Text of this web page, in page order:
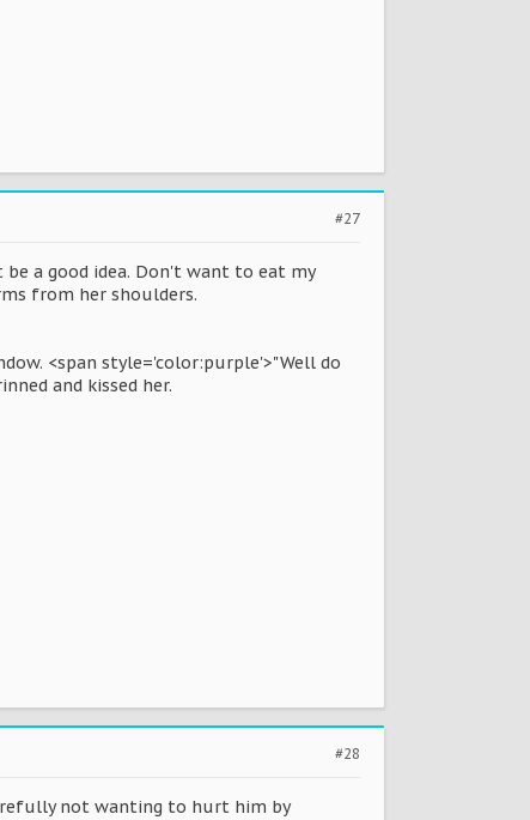
#27
a good idea. Don't want to eat my
from her shoulders.
<span style='color:purple'>"Well do
and kissed her.
#28
not wanting to hurt him by